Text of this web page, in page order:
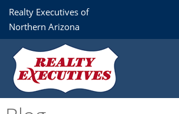
Realty Executives of
Northern Arizona